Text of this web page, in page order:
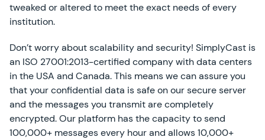
tweaked or altered to meet the exact needs of every
institution.
Don’t worry about scalability and security! SimplyCast is
an ISO 27001:2013-certified company with data centers
in the USA and Canada. This means we can assure you
that your confidential data is safe on our secure server
and the messages you transmit are completely
encrypted. Our platform has the capacity to send
100,000+ messages every hour and allows 10,000+